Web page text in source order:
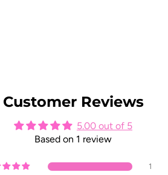
Customer Reviews
5.00 out of 5
Based on 1 review
1